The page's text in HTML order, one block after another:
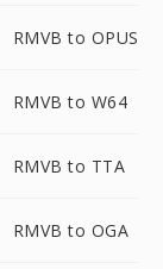
RMVB to OPUS
RMVB to W64
RMVB to TTA
RMVB to OGA